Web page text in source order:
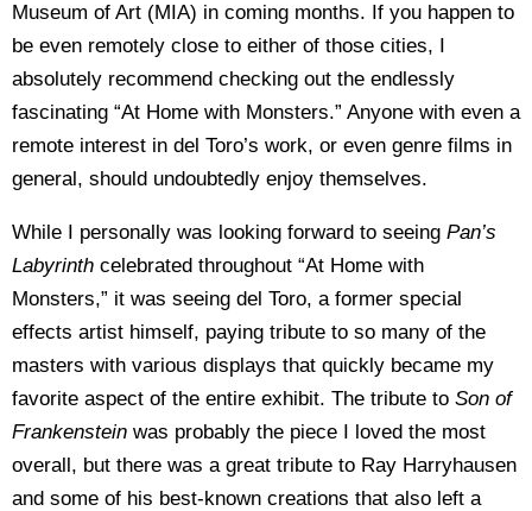
Museum of Art (MIA) in coming months. If you happen to
be even remotely close to either of those cities, I
absolutely recommend checking out the endlessly
fascinating “At Home with Monsters.” Anyone with even a
remote interest in del Toro’s work, or even genre films in
general, should undoubtedly enjoy themselves.
While I personally was looking forward to seeing Pan’s
Labyrinth celebrated throughout “At Home with
Monsters,” it was seeing del Toro, a former special
effects artist himself, paying tribute to so many of the
masters with various displays that quickly became my
favorite aspect of the entire exhibit. The tribute to Son of
Frankenstein was probably the piece I loved the most
overall, but there was a great tribute to Ray Harryhausen
and some of his best-known creations that also left a